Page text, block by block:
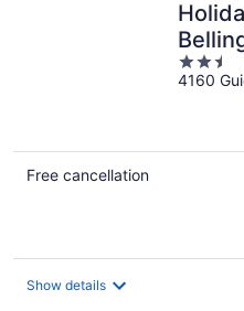
2.5
out
4160
Free cancellation
Show details